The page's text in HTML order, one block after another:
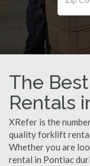
The
Rentals
XRefer is the
quality forklift
Whether you are
rental in Pontiac